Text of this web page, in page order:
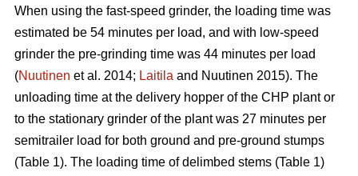
When using the fast-speed grinder, the loading time was
estimated be 54 minutes per load, and with low-speed
grinder the pre-grinding time was 44 minutes per load
(Nuutinen et al. 2014; Laitila and Nuutinen 2015). The
unloading time at the delivery hopper of the CHP plant or
to the stationary grinder of the plant was 27 minutes per
semitrailer load for both ground and pre-ground stumps
(Table 1). The loading time of delimbed stems (Table 1)